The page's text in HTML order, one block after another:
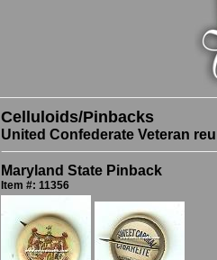
Celluloids/Pinbacks
United Confederate Veteran
Maryland State Pinback
Item #: 11356